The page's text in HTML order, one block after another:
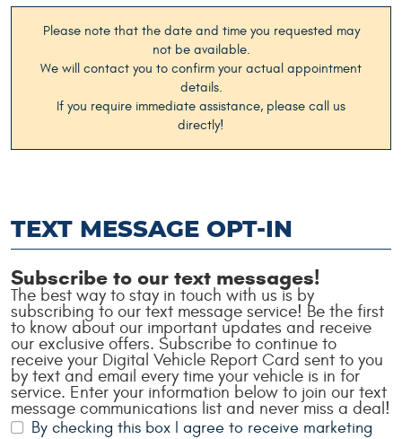
Please note that the date and time you requested may
not be available.
We will contact you to confirm your actual appointment
details.
If you require immediate assistance, please call us
directly!
TEXT MESSAGE OPT-IN
Subscribe to our text messages!
The best way to stay in touch with us is by
subscribing to our text message service! Be the first
to know about our important updates and receive
our exclusive offers. Subscribe to continue to
receive your Digital Vehicle Report Card sent to you
by text and email every time your vehicle is in for
service. Enter your information below to join our text
message communications list and never miss a deal!
By checking this box I agree to receive marketing